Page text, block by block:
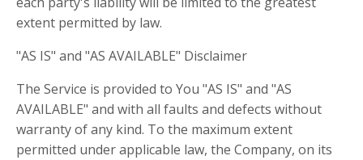
extent permitted by law.
"AS IS" and "AS AVAILABLE" Disclaimer
The Service is provided to You "AS IS" and "AS
AVAILABLE" and with all faults and defects without
warranty of any kind. To the maximum extent
permitted under applicable law, the Company, on its